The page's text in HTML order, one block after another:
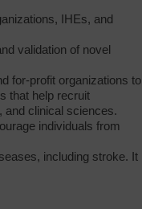
IHEs, and
validation of novel
for-profit organizations to
that help recruit
and clinical sciences.
individuals from
including stroke. It